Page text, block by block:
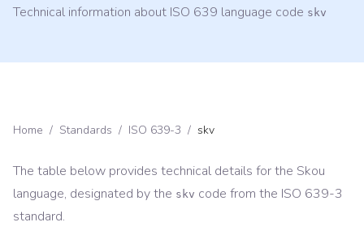
Technical information about ISO 639 language code skv
Home / Standards / ISO 639-3 / skv
The table below provides technical details for the Skou
language, designated by the skv code from the ISO 639-3
standard.